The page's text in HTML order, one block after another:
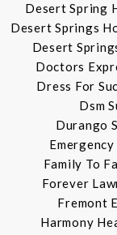
Desert Spring
Desert Springs
Desert
Doctors
Dress For
Dsm
Durango
Family To
Forever
Fremont
Harmony